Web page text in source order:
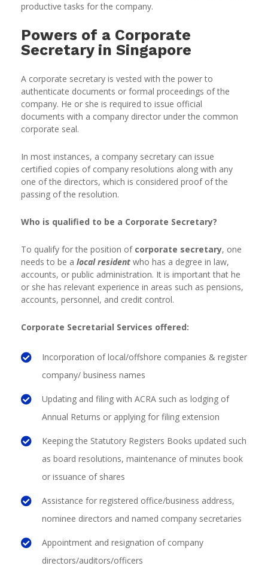
productive tasks for the company.
Powers of a Corporate
Secretary in Singapore
A corporate secretary is vested with the power to
authenticate documents or formal proceedings of the
company. He or she is required to issue official
documents with a company director under the common
corporate seal.
In most instances, a company secretary can issue
certified copies of company resolutions along with any
one of the directors, which is considered proof of the
passing of the resolution.
Who is qualified to be a Corporate Secretary?
To qualify for the position of corporate secretary, one
needs to be a local resident who has a degree in law,
accounts, or public administration. It is important that he
or she has relevant experience in areas such as pensions,
accounts, personnel, and credit control.
Corporate Secretarial Services offered:
Incorporation of local/offshore companies & register
company/ business names
Updating and filing with ACRA such as lodging of
Annual Returns or applying for filing extension
Keeping the Statutory Registers Books updated such
as board resolutions, maintenance of minutes book
or issuance of shares
Assistance for registered office/business address,
nominee directors and named company secretaries
Appointment and resignation of company
directors/auditors/officers